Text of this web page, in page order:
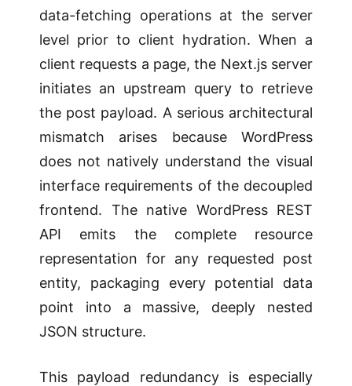
data-fetching operations at the server
level prior to client hydration. When a
client requests a page, the Next.js server
initiates an upstream query to retrieve
the post payload. A serious architectural
mismatch arises because WordPress
does not natively understand the visual
interface requirements of the decoupled
frontend. The native WordPress REST
API emits the complete resource
representation for any requested post
entity, packaging every potential data
point into a massive, deeply nested
JSON structure.
This payload redundancy is especially